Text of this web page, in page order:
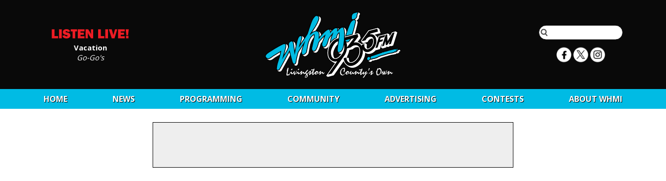
Vacation
Go-Go's
HOME NEWS PROGRAMMING COMMUNITY ADVERTISING CONTESTS ABOUT WHMI